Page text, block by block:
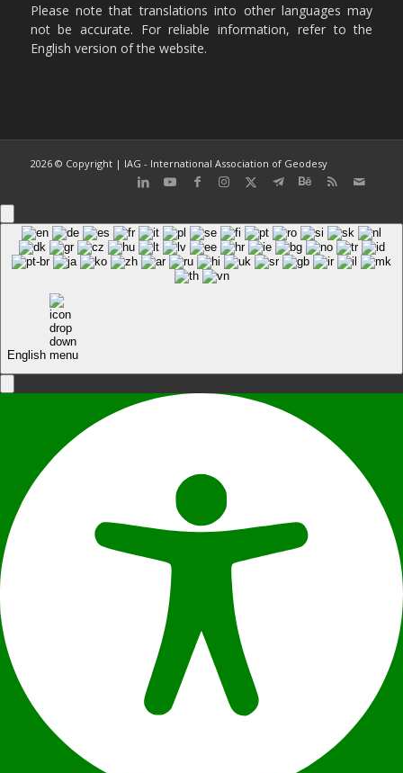
Please note that translations into other languages may
not be accurate. For reliable information, refer to the
English version of the website.
2026 © Copyright | IAG - International Association of Geodesy
English